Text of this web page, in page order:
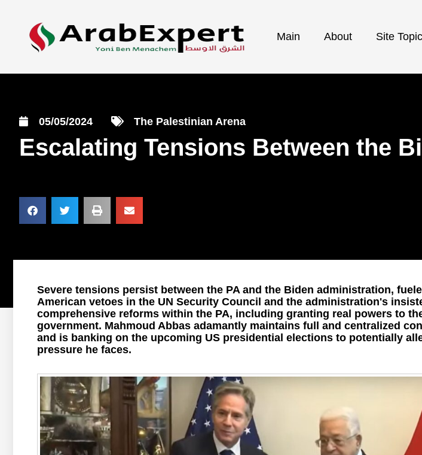
Main About Site
05/05/2024 The Palestinian Arena
Escalating Tensions Between the
Severe tensions persist between the PA and the Biden administration,
American vetoes in the UN Security Council and the administration's
comprehensive reforms within the PA, including granting real powers to
government. Mahmoud Abbas adamantly maintains full and centralized
and is banking on the upcoming US presidential elections to potentially
pressure he faces.